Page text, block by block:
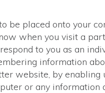
be placed onto your
when you visit a
to you as an
information
website, by
or any